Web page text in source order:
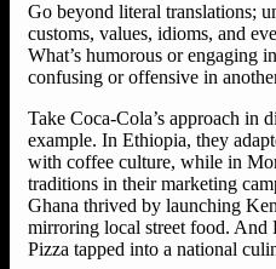
Go beyond literal translations;
customs, values, idioms, and
What’s humorous or engaging
confusing or offensive in
Take Coca-Cola’s approach in
example. In Ethiopia, they
with coffee culture, while in
traditions in their marketing
Ghana thrived by launching
mirroring local street food. And
Pizza tapped into a national